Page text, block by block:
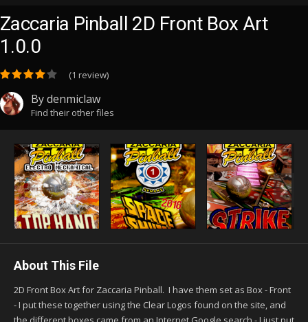
Zaccaria Pinball 2D Front Box Art
1.0.0
(1 review)
Bydenmiclaw
Find their other files
About This File
2D Front Box Art for Zaccaria Pinball. I have them set as Box - Front
- I put these together using the Clear Logos found on the site, and